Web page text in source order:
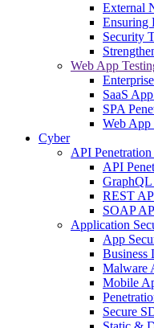
External
Ensuring
Security
Web App
SaaS
SPA
Web App
Cyber
API
API
GraphQL
REST
SOAP
Application
App
Business
Malware
Mobile
Secure